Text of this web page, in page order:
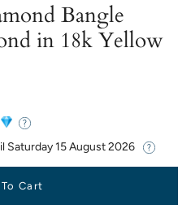
Bangle
in 18k Yellow
Saturday 15 August 2026
Cart